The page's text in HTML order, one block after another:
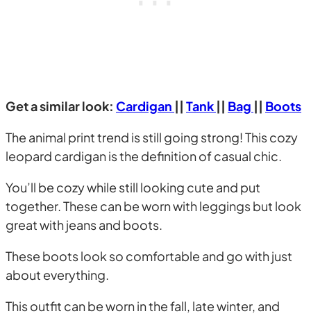
Get a similar look: Cardigan || Tank || Bag || Boots
The animal print trend is still going strong! This cozy
leopard cardigan is the definition of casual chic.
You’ll be cozy while still looking cute and put
together. These can be worn with leggings but look
great with jeans and boots.
These boots look so comfortable and go with just
about everything.
This outfit can be worn in the fall, late winter, and